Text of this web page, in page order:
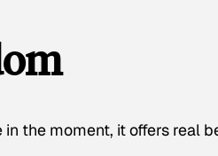
the moment, it offers real